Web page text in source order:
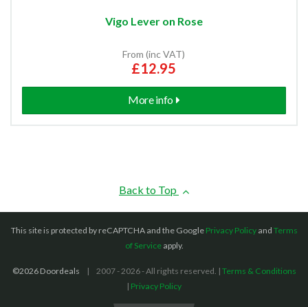
Vigo Lever on Rose
From (inc VAT)
£12.95
More info
Back to Top
This site is protected by reCAPTCHA and the Google Privacy Policyand Terms
of Serviceapply.
©2026 Doordeals 2007 - 2026 - All rights reserved. | Terms & Conditions
| Privacy Policy